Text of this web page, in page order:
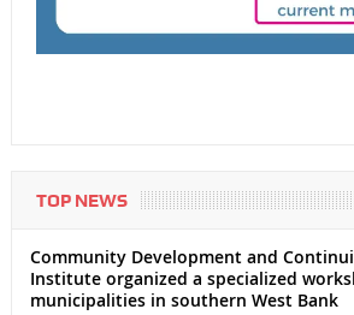
TOP NEWS
Community Development and
Institute organized a specialized
municipalities in southern West Bank